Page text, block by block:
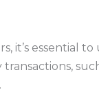
it’s essential